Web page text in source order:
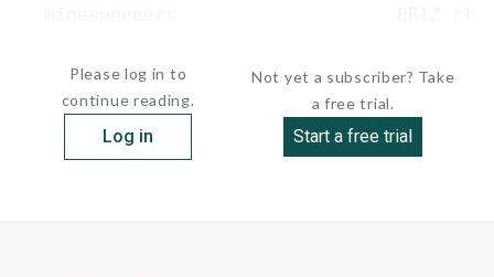
Please log in to
continue reading.
Log in
Not yet a subscriber? Take
a free trial.
Start a free trial